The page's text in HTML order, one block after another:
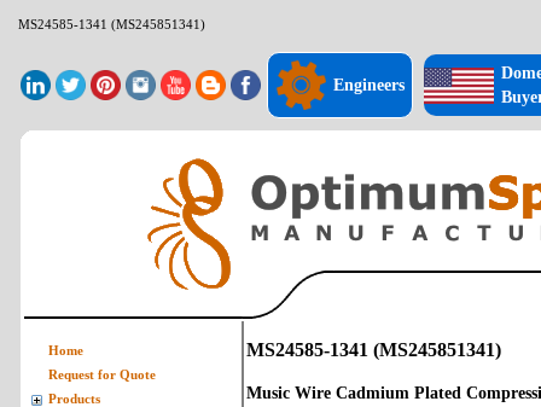
MS24585-1341 (MS245851341)
Engineers
MS24585-1341 (MS245851341)
Music Wire Cadmium Plated
Home
Request for Quote
Products